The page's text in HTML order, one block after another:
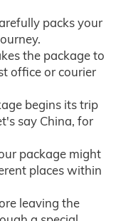
packs your
the package to
office or courier
begins its trip
say China, for
package might
places within
leaving the